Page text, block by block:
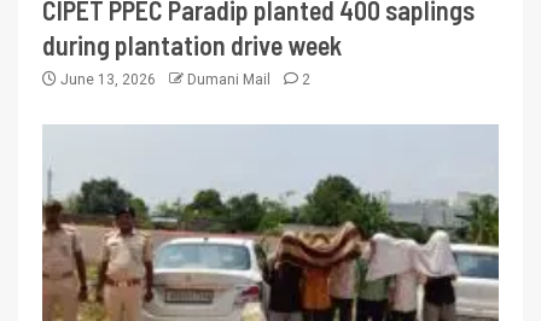
CIPET PPEC Paradip planted 400 saplings
during plantation drive week
June 13, 2026 Dumani Mail 2